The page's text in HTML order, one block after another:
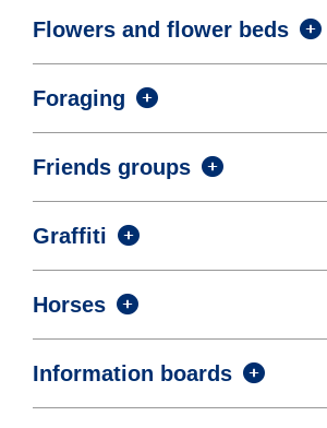
Flowers and flower beds
Foraging
Friends groups
Graffiti
Horses
Information boards